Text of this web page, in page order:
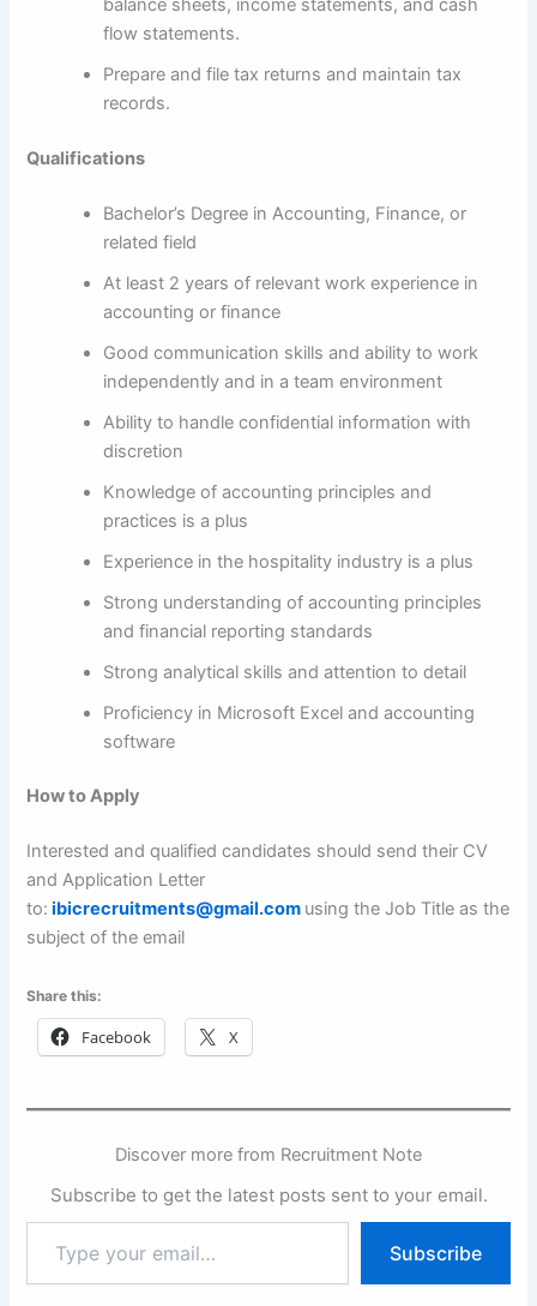
balance sheets, income statements, and cash
flow statements.
Prepare and file tax returns and maintain tax
records.
Qualifications
Bachelor’s Degree in Accounting, Finance, or
related field
At least 2 years of relevant work experience in
accounting or finance
Good communication skills and ability to work
independently and in a team environment
Ability to handle confidential information with
discretion
Knowledge of accounting principles and
practices is a plus
Experience in the hospitality industry is a plus
Strong understanding of accounting principles
and financial reporting standards
Strong analytical skills and attention to detail
Proficiency in Microsoft Excel and accounting
software
How to Apply
Interested and qualified candidates should send their CV
and Application Letter
to: ibicrecruitments@gmail.com using the Job Title as the
subject of the email
Share this:
Facebook X
Discover more from Recruitment Note
Subscribe to get the latest posts sent to your email.
your
email…
Subscribe